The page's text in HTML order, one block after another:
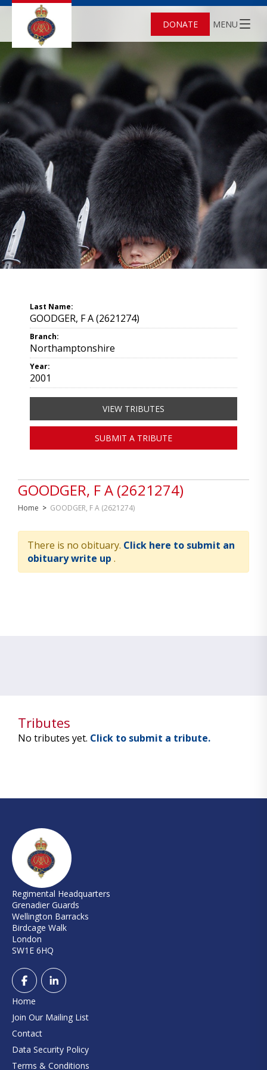
DONATE MENU
GOODGER, F A (2621274)
Home > GOODGER, F A (2621274)
There is no obituary. Click here to submit an
obituary write up .
Last Name:
GOODGER, F A (2621274)
Branch:
Northamptonshire
Year:
2001
VIEW TRIBUTES
SUBMIT A TRIBUTE
Tributes
No tributes yet. Click to submit a tribute.
Regimental Headquarters
Grenadier Guards
Wellington Barracks
Birdcage Walk
London
SW1E 6HQ
Home
Join Our Mailing List
Contact
Data Security Policy
Terms & Conditions